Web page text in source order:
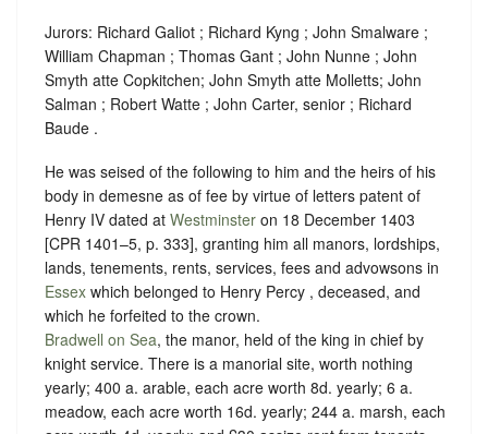
Jurors: Richard Galiot ; Richard Kyng ; John Smalware ;
William Chapman ; Thomas Gant ; John Nunne ; John
Smyth atte Copkitchen; John Smyth atte Molletts; John
Salman ; Robert Watte ; John Carter, senior ; Richard
Baude .
He was seised of the following to him and the heirs of his
body in demesne as of fee by virtue of letters patent of ‪
Henry IV dated at Westminster on 18 December 1403
[CPR 1401–5, p. 333], granting him all manors, lordships,
lands, tenements, rents, services, fees and advowsons in
Essex which belonged to Henry Percy , deceased, and
which he forfeited to the crown.
Bradwell on Sea, the manor, held of the king in chief by
knight service. There is a manorial site, worth nothing
yearly; 400 a. arable, each acre worth 8d. yearly; 6 a.
meadow, each acre worth 16d. yearly; 244 a. marsh, each